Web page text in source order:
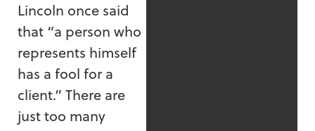
Lincoln once said
that “a person who
represents himself
has a fool for a
client.” There are
just too many